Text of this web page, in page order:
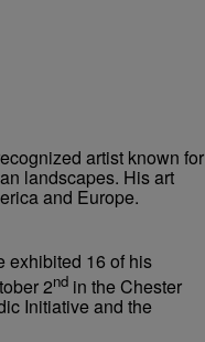
artist known for
landscapes. His art
and Europe.
exhibited 16 of his
2nd in the Chester
Initiative and the